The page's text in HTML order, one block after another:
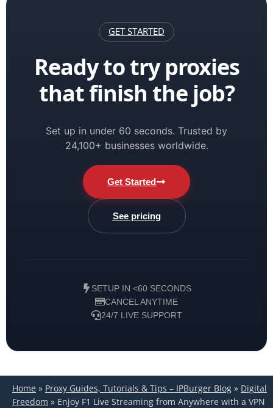
GET STARTED
Ready to try proxies
that finish the job?
Set up in under 60 seconds. Trusted by
24,100+ businesses worldwide.
Get Started
See pricing
SETUP IN <60 SECONDS
CANCEL ANYTIME
24/7 LIVE SUPPORT
Home » Proxy Guides, Tutorials & Tips – IPBurger Blog » Digital
Freedom » Enjoy F1 Live Streaming from Anywhere with a VPN